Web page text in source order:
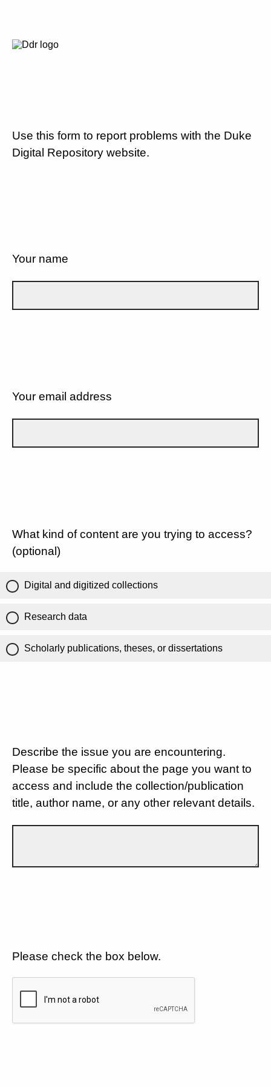
Use this form to report problems with the Duke
Digital Repository website.
Your name
Your email address
What kind of content are you trying to access?
(optional)
Digital and digitized collections
Research data
Scholarly publications, theses, or dissertations
Describe the issue you are encountering.
Please be specific about the page you want to
access and include the collection/publication
title, author name, or any other relevant details.
Please check the box below.